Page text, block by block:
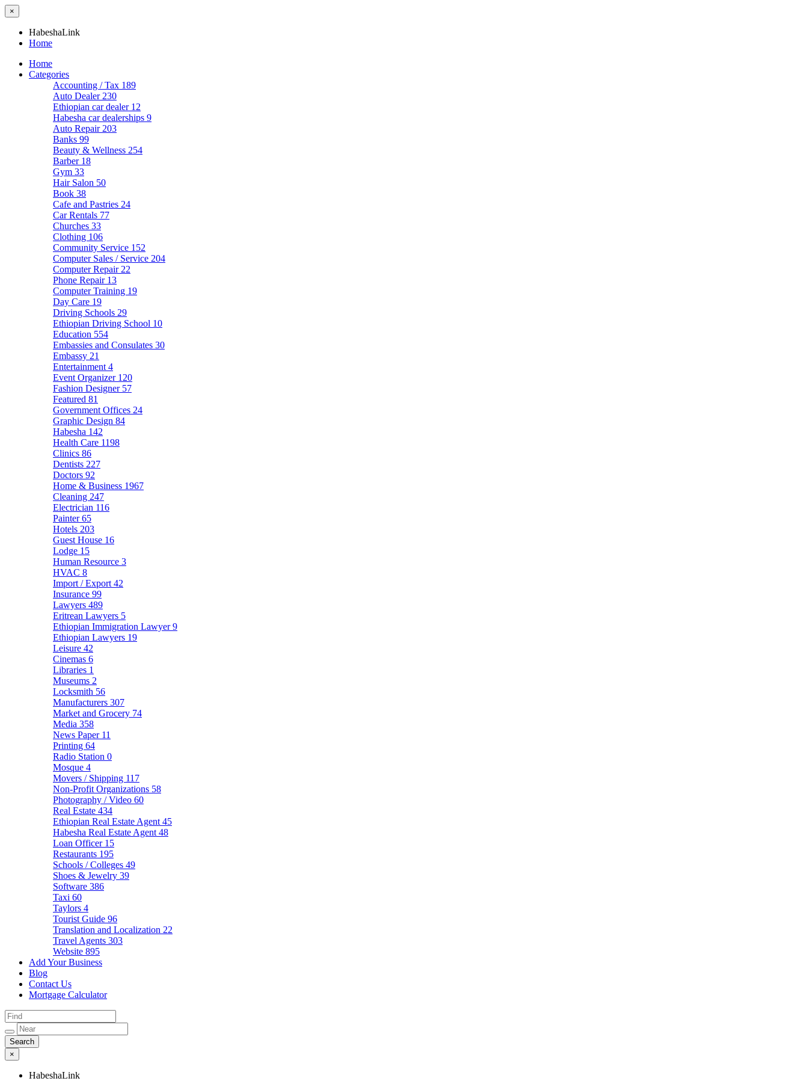
×
HabeshaLink
Home
Home
Categories
Accounting / Tax 189
Auto Dealer 230
Ethiopian car dealer 12
Habesha car dealerships 9
Auto Repair 203
Banks 99
Beauty & Wellness 254
Barber 18
Gym 33
Hair Salon 50
Book 38
Cafe and Pastries 24
Car Rentals 77
Churches 33
Clothing 106
Community Service 152
Computer Sales / Service 204
Computer Repair 22
Phone Repair 13
Computer Training 19
Day Care 19
Driving Schools 29
Ethiopian Driving School 10
Education 554
Embassies and Consulates 30
Embassy 21
Entertainment 4
Event Organizer 120
Fashion Designer 57
Featured 81
Government Offices 24
Graphic Design 84
Habesha 142
Health Care 1198
Clinics 86
Dentists 227
Doctors 92
Home & Business 1967
Cleaning 247
Electrician 116
Painter65
Hotels 203
Guest House 16
Lodge 15
Human Resource 3
HVAC 8
Import / Export 42
Insurance 99
Lawyers 489
Eritrean Lawyers 5
Ethiopian Immigration Lawyer9
Ethiopian Lawyers 19
Leisure 42
Cinemas 6
Libraries 1
Museums 2
Locksmith 56
Manufacturers 307
Market and Grocery 74
Media 358
News Paper 11
Printing 64
Radio Station 0
Mosque 4
Movers / Shipping 117
Non-Profit Organizations 58
Photography / Video 60
Real Estate 434
Ethiopian Real Estate Agent 45
Habesha Real Estate Agent 48
Loan Officer 15
Restaurants 195
Schools / Colleges 49
Shoes & Jewelry 39
Software 386
Taxi 60
Taylors 4
Tourist Guide 96
Translation and Localization 22
Travel Agents 303
Website 895
Add Your Business
Blog
Contact Us
Mortgage Calculator
×
HabeshaLink